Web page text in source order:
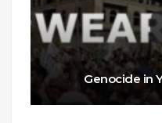
Genocide in